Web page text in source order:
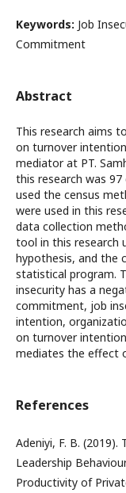
Keywords: Job
Commitment
Abstract
This research aims
on turnover
mediator at PT.
this research was 97
used the census
were used in this
data collection
tool in this research
hypothesis, and the
statistical program.
insecurity has a
commitment, job
intention,
on turnover
mediates the effect
References
Adeniyi, F. B. (2019).
Leadership
Productivity of